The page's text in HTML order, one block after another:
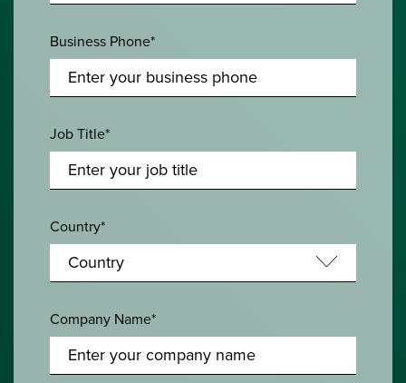
Business Phone*
Job Title*
Country*
Company Name*